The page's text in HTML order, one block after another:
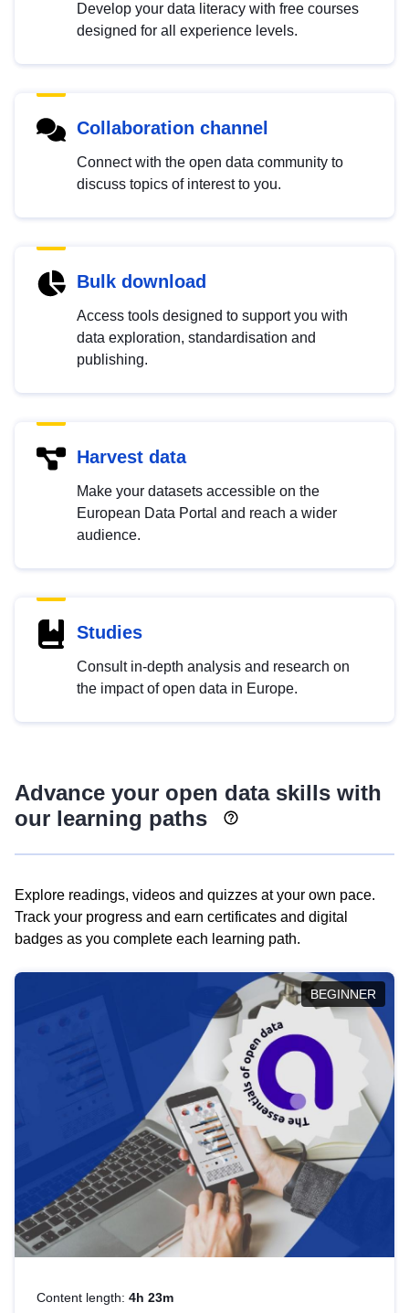
Develop your data literacy with free courses
designed for all experience levels.
Collaboration channel
Connect with the open data community to
discuss topics of interest to you.
Bulk download
Access tools designed to support you with
data exploration, standardisation and
publishing.
Harvest data
Make your datasets accessible on the
European Data Portal and reach a wider
audience.
Studies
Consult in-depth analysis and research on
the impact of open data in Europe.
Advance your open data skills with
our learning paths
Explore readings, videos and quizzes at your own pace.
Track your progress and earn certificates and digital
badges as you complete each learning path.
BEGINNER
Content length: 4h 23m